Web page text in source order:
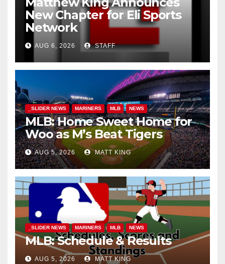
New Chapter for Eli Sports
Network
AUG 6, 2026 STAFF
_SLIDER NEWS MARINERS MLB NEWS
MLB: Home Sweet Home for
Woo as M’s Beat Tigers
AUG 5, 2026 MATT KING
_SLIDER NEWS MARINERS MLB NEWS
MLB: Schedule & Results
AUG 5, 2026 MATT KING